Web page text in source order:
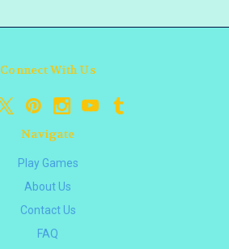
Connect With Us
Navigate
Play Games
About Us
Contact Us
FAQ